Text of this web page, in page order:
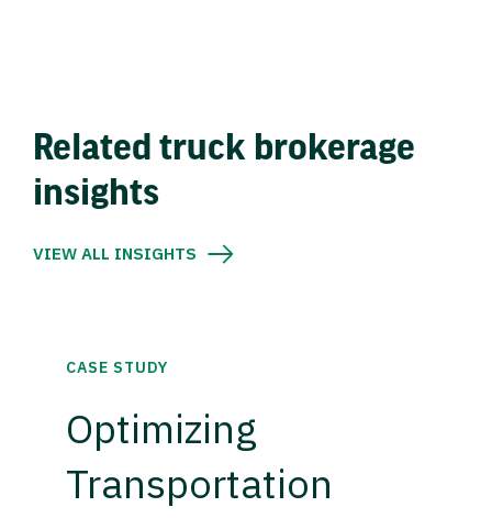
Related truck brokerage
insights
VIEW ALL INSIGHTS
CASE STUDY
Optimizing
Transportation